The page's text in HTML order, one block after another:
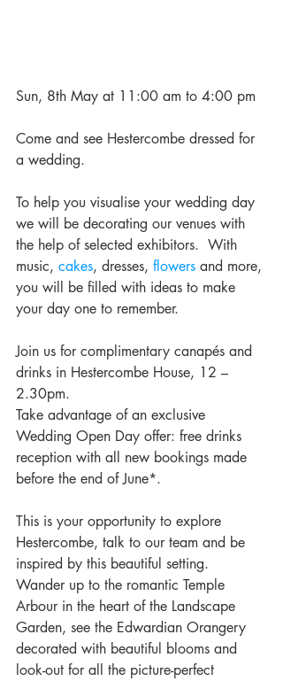
Sun, 8th May at 11:00 am to 4:00 pm
Come and see Hestercombe dressed for
a wedding.
To help you visualise your wedding day
we will be decorating our venues with
the help of selected exhibitors.  With
music, cakes, dresses, flowers and more,
you will be filled with ideas to make
your day one to remember.
Join us for complimentary canapés and
drinks in Hestercombe House, 12 –
2.30pm.
Take advantage of an exclusive
Wedding Open Day offer: free drinks
reception with all new bookings made
before the end of June*.
This is your opportunity to explore
Hestercombe, talk to our team and be
inspired by this beautiful setting.
Wander up to the romantic Temple
Arbour in the heart of the Landscape
Garden, see the Edwardian Orangery
decorated with beautiful blooms and
look-out for all the picture-perfect